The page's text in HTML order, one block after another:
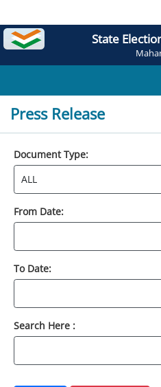
State
Press Release
Document Type:
From Date:
To Date:
Search Here :